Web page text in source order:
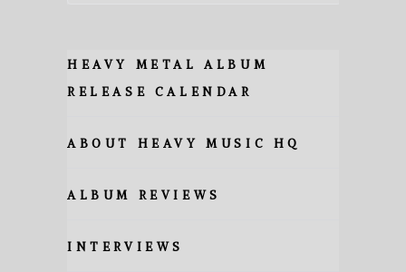
HEAVY METAL ALBUM
RELEASE CALENDAR
ABOUT HEAVY MUSIC HQ
ALBUM REVIEWS
INTERVIEWS